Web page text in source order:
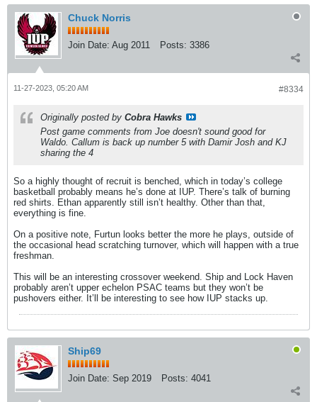
Chuck Norris
Join Date: Aug 2011 Posts: 3386
#8334
11-27-2023, 05:20 AM
Originally posted by Cobra Hawks
Post game comments from Joe doesn't sound good for
Waldo. Callum is back up number 5 with Damir Josh and KJ
sharing the 4
So a highly thought of recruit is benched, which in today’s college
basketball probably means he’s done at IUP. There’s talk of burning
red shirts. Ethan apparently still isn’t healthy. Other than that,
everything is fine.
On a positive note, Furtun looks better the more he plays, outside of
the occasional head scratching turnover, which will happen with a true
freshman.
This will be an interesting crossover weekend. Ship and Lock Haven
probably aren’t upper echelon PSAC teams but they won’t be
pushovers either. It’ll be interesting to see how IUP stacks up.
Ship69
Join Date: Sep 2019 Posts: 4041